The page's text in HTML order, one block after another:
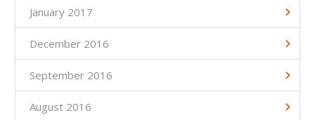
January 2017
December 2016
September 2016
August 2016